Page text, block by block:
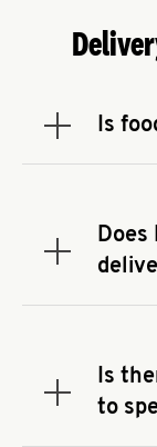
Is
Expand or
address.Does
Expand or
You can
delivery app.
Is
to
Expand